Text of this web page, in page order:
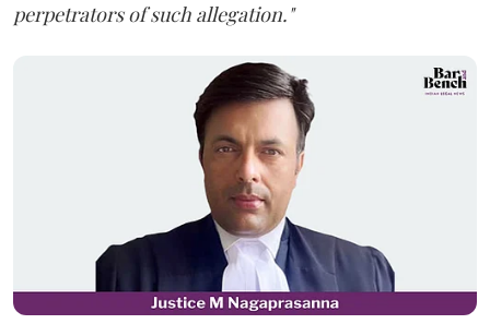
perpetrators of such allegation."